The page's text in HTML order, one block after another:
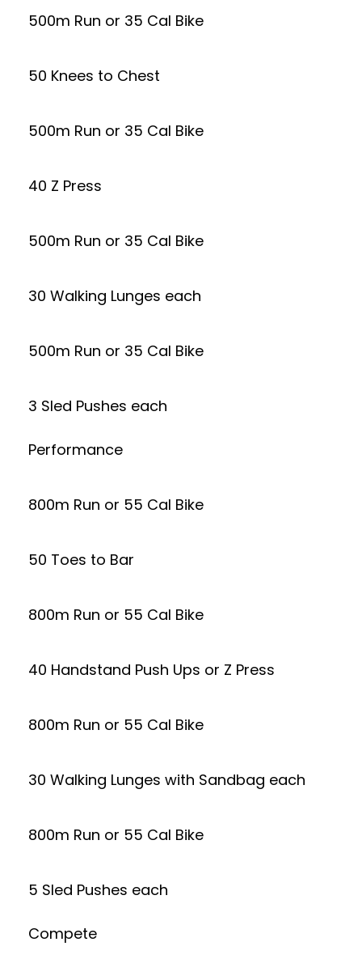
500m Run or 35 Cal Bike
50 Knees to Chest
500m Run or 35 Cal Bike
40 Z Press
500m Run or 35 Cal Bike
30 Walking Lunges each
500m Run or 35 Cal Bike
3 Sled Pushes each
Performance
800m Run or 55 Cal Bike
50 Toes to Bar
800m Run or 55 Cal Bike
40 Handstand Push Ups or Z Press
800m Run or 55 Cal Bike
30 Walking Lunges with Sandbag each
800m Run or 55 Cal Bike
5 Sled Pushes each
Compete